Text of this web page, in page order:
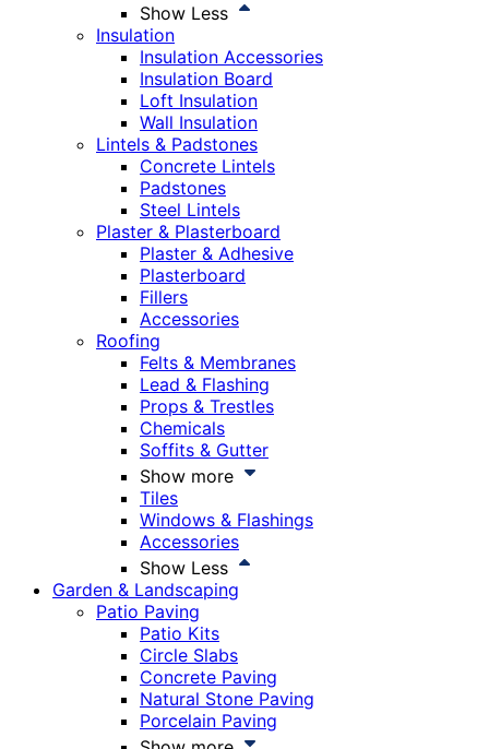
Show Less
Insulation
Insulation Accessories
Insulation Board
Loft Insulation
Wall Insulation
Lintels & Padstones
Concrete Lintels
Padstones
Steel Lintels
Plaster & Plasterboard
Plaster & Adhesive
Plasterboard
Fillers
Accessories
Roofing
Felts & Membranes
Lead & Flashing
Props & Trestles
Chemicals
Soffits & Gutter
Show more
Tiles
Windows & Flashings
Accessories
Show Less
Garden & Landscaping
Patio Paving
Patio Kits
Circle Slabs
Concrete Paving
Natural Stone Paving
Porcelain Paving